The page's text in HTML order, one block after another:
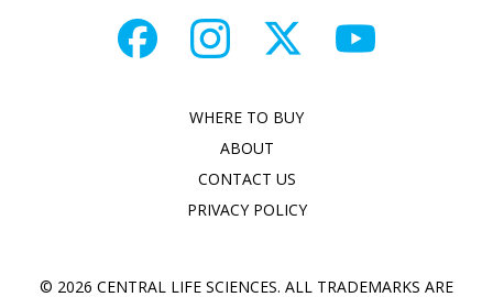
WHERE TO BUY
ABOUT
CONTACT US
PRIVACY POLICY
© 2026 CENTRAL LIFE SCIENCES. ALL TRADEMARKS ARE